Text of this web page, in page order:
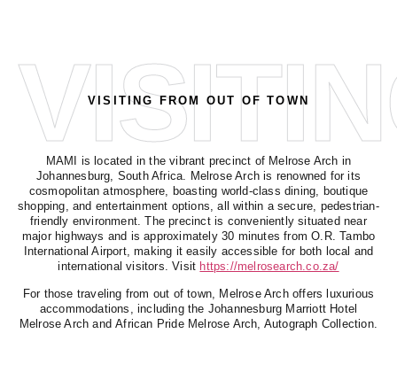
VISITING FROM OUT OF TOWN
MAMI is located in the vibrant precinct of Melrose Arch in
Johannesburg, South Africa. Melrose Arch is renowned for its
cosmopolitan atmosphere, boasting world-class dining, boutique
shopping, and entertainment options, all within a secure, pedestrian-
friendly environment. The precinct is conveniently situated near
major highways and is approximately 30 minutes from O.R. Tambo
International Airport, making it easily accessible for both local and
international visitors. Visit https://melrosearch.co.za/
For those traveling from out of town, Melrose Arch offers luxurious
accommodations, including the Johannesburg Marriott Hotel
Melrose Arch andAfrican Pride Melrose Arch, Autograph Collection.